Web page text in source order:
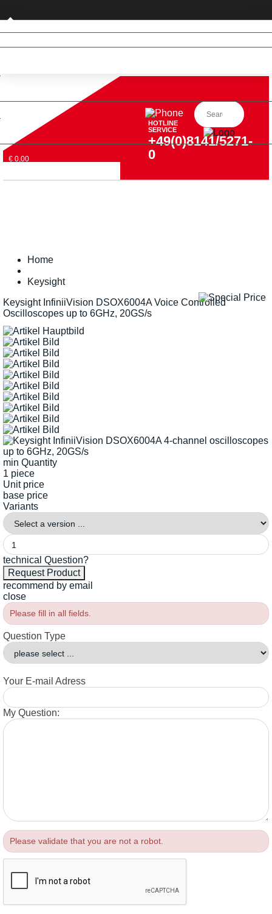
Private customer (DE only)
€ 0,00
HOTLINE
SERVICE
+49(0)8141/5271-
0
Home
Keysight
Keysight InfiniiVision DSOX6004A Voice Controlled
Oscilloscopes up to 6GHz, 20GS/s
min Quantity
1 piece
Unit price
base price
Variants
technical Question?
recommend by email
close
Please fill in all fields.
Question Type
Your E-mail Adress
My Question:
Please validate that you are not a robot.